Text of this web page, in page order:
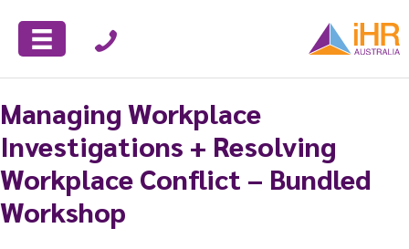
Managing Workplace
Investigations + Resolving
Workplace Conflict – Bundled
Workshop